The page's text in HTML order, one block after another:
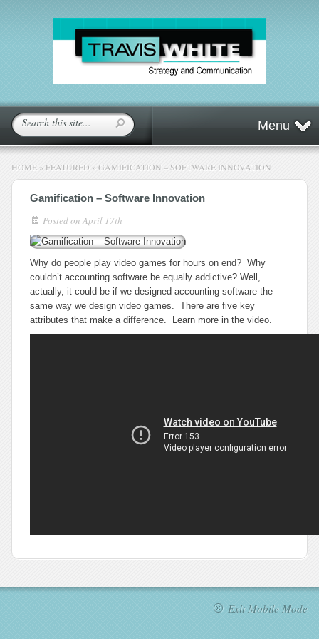
Menu
HOME » FEATURED » GAMIFICATION – SOFTWARE INNOVATION
Gamification – Software Innovation
Posted on April 17th
Why do people play video games for hours on end? Why
couldn’t accounting software be equally addictive? Well,
actually, it could be if we designed accounting software the
same way we design video games. There are five key
attributes that make a difference. Learn more in the video.
Exit Mobile Mode